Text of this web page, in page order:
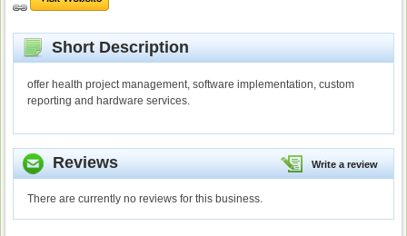
Short Description
offer health project management, software implementation, custom
reporting and hardware services.
Write a review
Reviews
There are currently no reviews for this business.